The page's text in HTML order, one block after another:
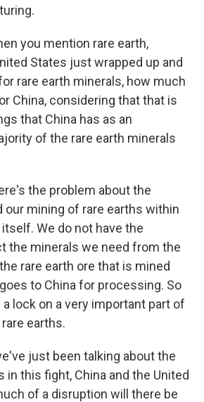
you mention rare earth,
States just wrapped up and
rare earth minerals, how much
China, considering that that is
that China has as an
of the rare earth minerals
the problem about the
our mining of rare earths within
We do not have the
the minerals we need from the
rare earth ore that is mined
to China for processing. So
lock on a very important part of
earths.
just been talking about the
this fight, China and the United
of a disruption will there be